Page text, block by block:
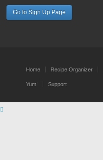
Go to Sign Up Page
Home Recipe Organizer
Yum! Support